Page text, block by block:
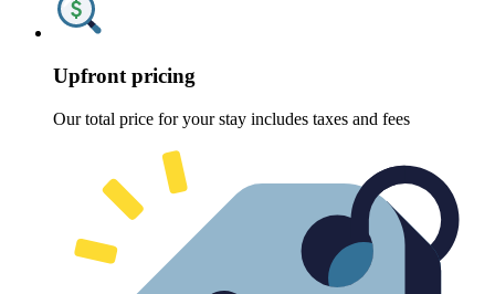
Upfront pricing
Our total price for your stay includes taxes and fees